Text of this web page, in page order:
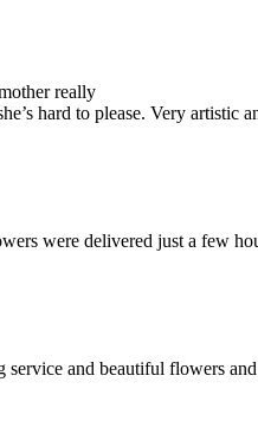
really
hard to please. Very artistic
were delivered just a few
and beautiful flowers